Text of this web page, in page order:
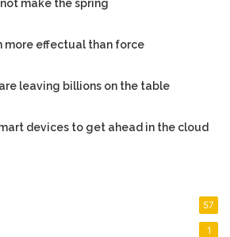
make the spring
more effectual than force
leaving billions on the table
devices to get ahead in the cloud
57
1